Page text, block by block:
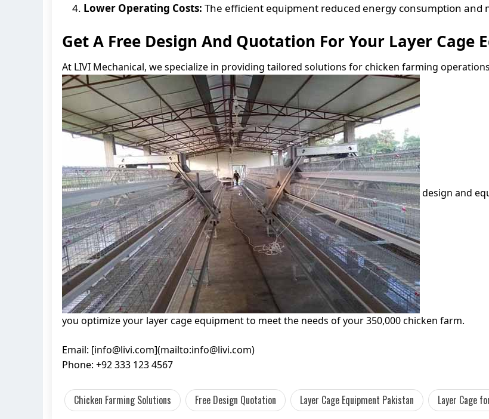
Lower Operating Costs: The efficient equipment reduced energy consumption and
Get A Free Design And Quotation For Your Layer Cage
At LIVI Mechanical, we specialize in providing tailored solutions for chicken farming
design and
you optimize your layer cage equipment to meet the needs of your 350,000 chicken farm.
Email: [info@livi.com](mailto:info@livi.com)
Phone: +92 333 123 4567
Chicken Farming Solutions Free Design Quotation Layer Cage Equipment Pakistan Layer Cage